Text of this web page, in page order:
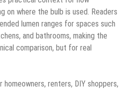
on where the bulb is used. Readers
lumen ranges for spaces such
and bathrooms, making the
comparison, but for real
renters, DIY shoppers,